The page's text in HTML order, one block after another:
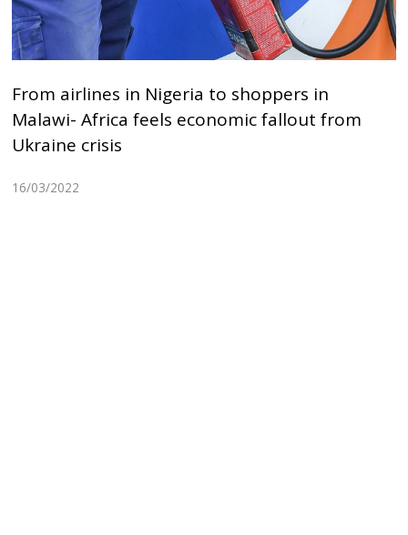
From airlines in Nigeria to shoppers in
Malawi- Africa feels economic fallout from
Ukraine crisis
16/03/2022